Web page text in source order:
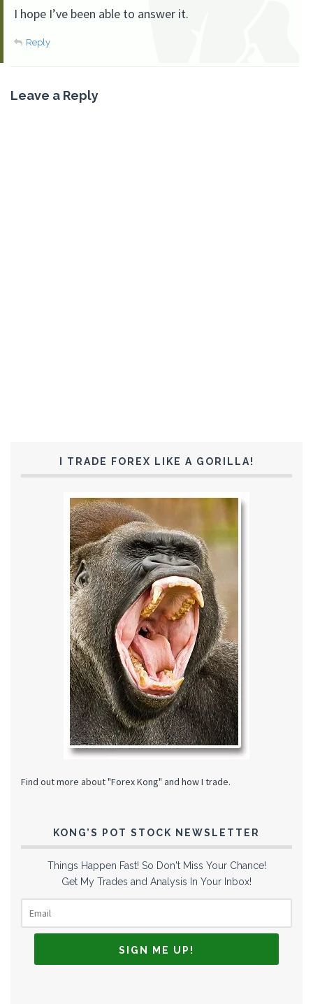
I hope I’ve been able to answer it.
Reply
Leave a Reply
I TRADE FOREX LIKE A GORILLA!
Find out more about "Forex Kong" and how I trade.
KONG’S POT STOCK NEWSLETTER
Things Happen Fast! So Don't Miss Your Chance!
Get My Trades and Analysis In Your Inbox!